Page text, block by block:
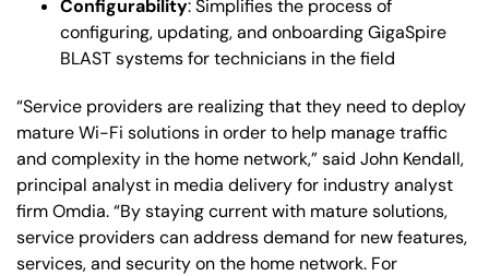
Configurability: Simplifies the process of
configuring, updating, and onboarding GigaSpire
BLAST systems for technicians in the field
“Service providers are realizing that they need to deploy
mature Wi-Fi solutions in order to help manage traffic
and complexity in the home network,” said John Kendall,
principal analyst in media delivery for industry analyst
firm Omdia. “By staying current with mature solutions,
service providers can address demand for new features,
services, and security on the home network. For